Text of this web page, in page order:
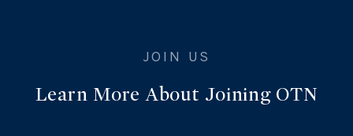
Learn More About Joining OTN